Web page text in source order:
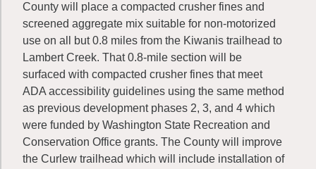
County will place a compacted crusher fines and
screened aggregate mix suitable for non-motorized
use on all but 0.8 miles from the Kiwanis trailhead to
Lambert Creek. That 0.8-mile section will be
surfaced with compacted crusher fines that meet
ADA accessibility guidelines using the same method
as previous development phases 2, 3, and 4 which
were funded by Washington State Recreation and
Conservation Office grants. The County will improve
the Curlew trailhead which will include installation of